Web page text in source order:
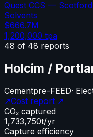
Quest CCS —
Solvents
$666.7M
1,200,000 tpa
48 of 48 reports
Holcim /
Cementpre-FEED·
↗Cost report ↗
CO₂ captured
1,733,750t/yr
Capture efficiency